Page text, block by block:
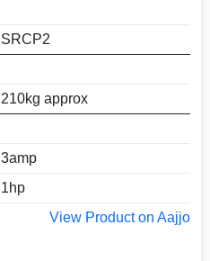
SRCP2
210kg approx
3amp
1hp
View Product on Aajjo